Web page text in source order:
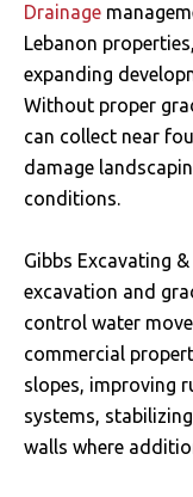
Drainage
Lebanon
expanding
Without proper
can collect near
damage
conditions.
Gibbs Excavating
excavation and
control water
commercial
slopes, improving
systems,
walls where